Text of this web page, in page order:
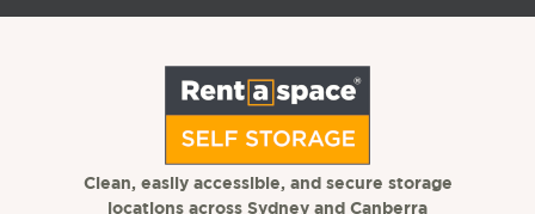
Clean, easily accessible, and secure storage
locations across Sydney and Canberra